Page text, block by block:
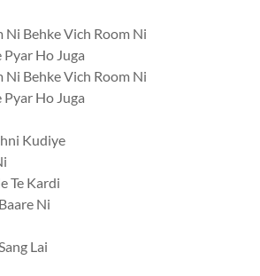
Behke Vich Room Ni
Pyar Ho Juga
Behke Vich Room Ni
Pyar Ho Juga
Kudiye
Te Kardi
Ni
Lai